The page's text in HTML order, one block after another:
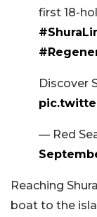
first 18-
Discover
— Red
Reaching
boat to the